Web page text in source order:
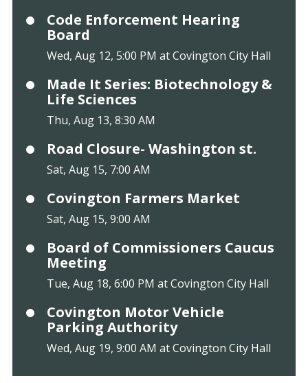
Code Enforcement Hearing
Board
Wed, Aug 12, 5:00 PM at Covington City Hall
Made It Series: Biotechnology &
Life Sciences
Thu, Aug 13, 8:30 AM
Road Closure- Washington st.
Sat, Aug 15, 7:00 AM
Covington Farmers Market
Sat, Aug 15, 9:00 AM
Board of Commissioners Caucus
Meeting
Tue, Aug 18, 6:00 PM at Covington City Hall
Covington Motor Vehicle
Parking Authority
Wed, Aug 19, 9:00 AM at Covington City Hall